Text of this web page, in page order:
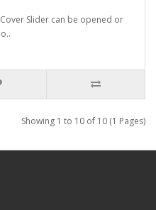
Slider can be opened or
Showing 1 to 10 of 10 (1 Pages)